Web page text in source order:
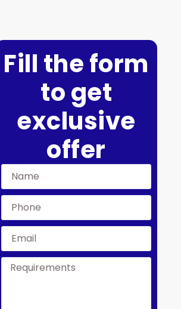
Fill the form
to get
exclusive
offer